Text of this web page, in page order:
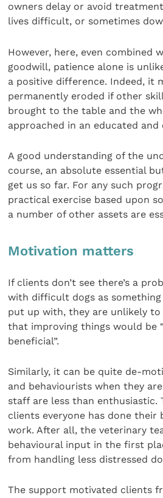
owners delay or avoid
lives difficult, or sometimes
However, here, even combined
goodwill, patience alone is
a positive difference. Indeed, it
permanently eroded if other
brought to the table and the
approached in an educated and
A good understanding of the
course, an absolute essential
get us so far. For any such
practical exercise based upon
a number of other assets are
Motivation matters
If clients don’t see there’s a
with difficult dogs as
put up with, they are unlikely
that improving things would be
beneficial”.
Similarly, it can be quite de-
and behaviourists when they
staff are less than enthusiastic.
clients everyone has done their
work. After all, the veterinary
behavioural input in the first
from handling less distressed
The support motivated clients